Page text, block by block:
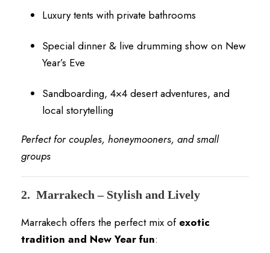
Luxury tents with private bathrooms
Special dinner & live drumming show on New
Year’s Eve
Sandboarding, 4×4 desert adventures, and
local storytelling
Perfect for couples, honeymooners, and small
groups
2. Marrakech – Stylish and Lively
Marrakech offers the perfect mix of exotic
tradition and New Year fun: